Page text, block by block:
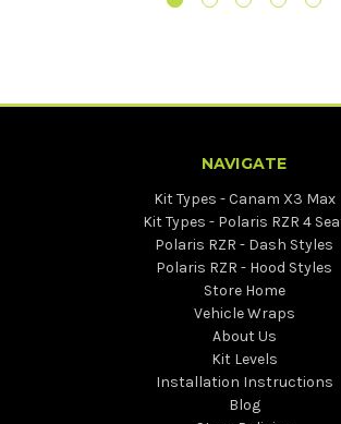
NAVIGATE
Kit Types - Canam X3 Max
Kit Types - Polaris RZR 4
Polaris RZR - Dash Styles
Polaris RZR - Hood Styles
Store Home
Vehicle Wraps
About Us
Kit Levels
Installation Instructions
Blog